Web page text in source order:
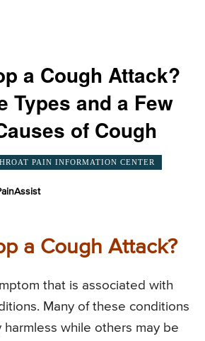
a Cough Attack?
Types and a Few
of Cough
PAIN INFORMATION CENTER
a Cough Attack?
that is associated with
Many of these conditions
harmless while others may be